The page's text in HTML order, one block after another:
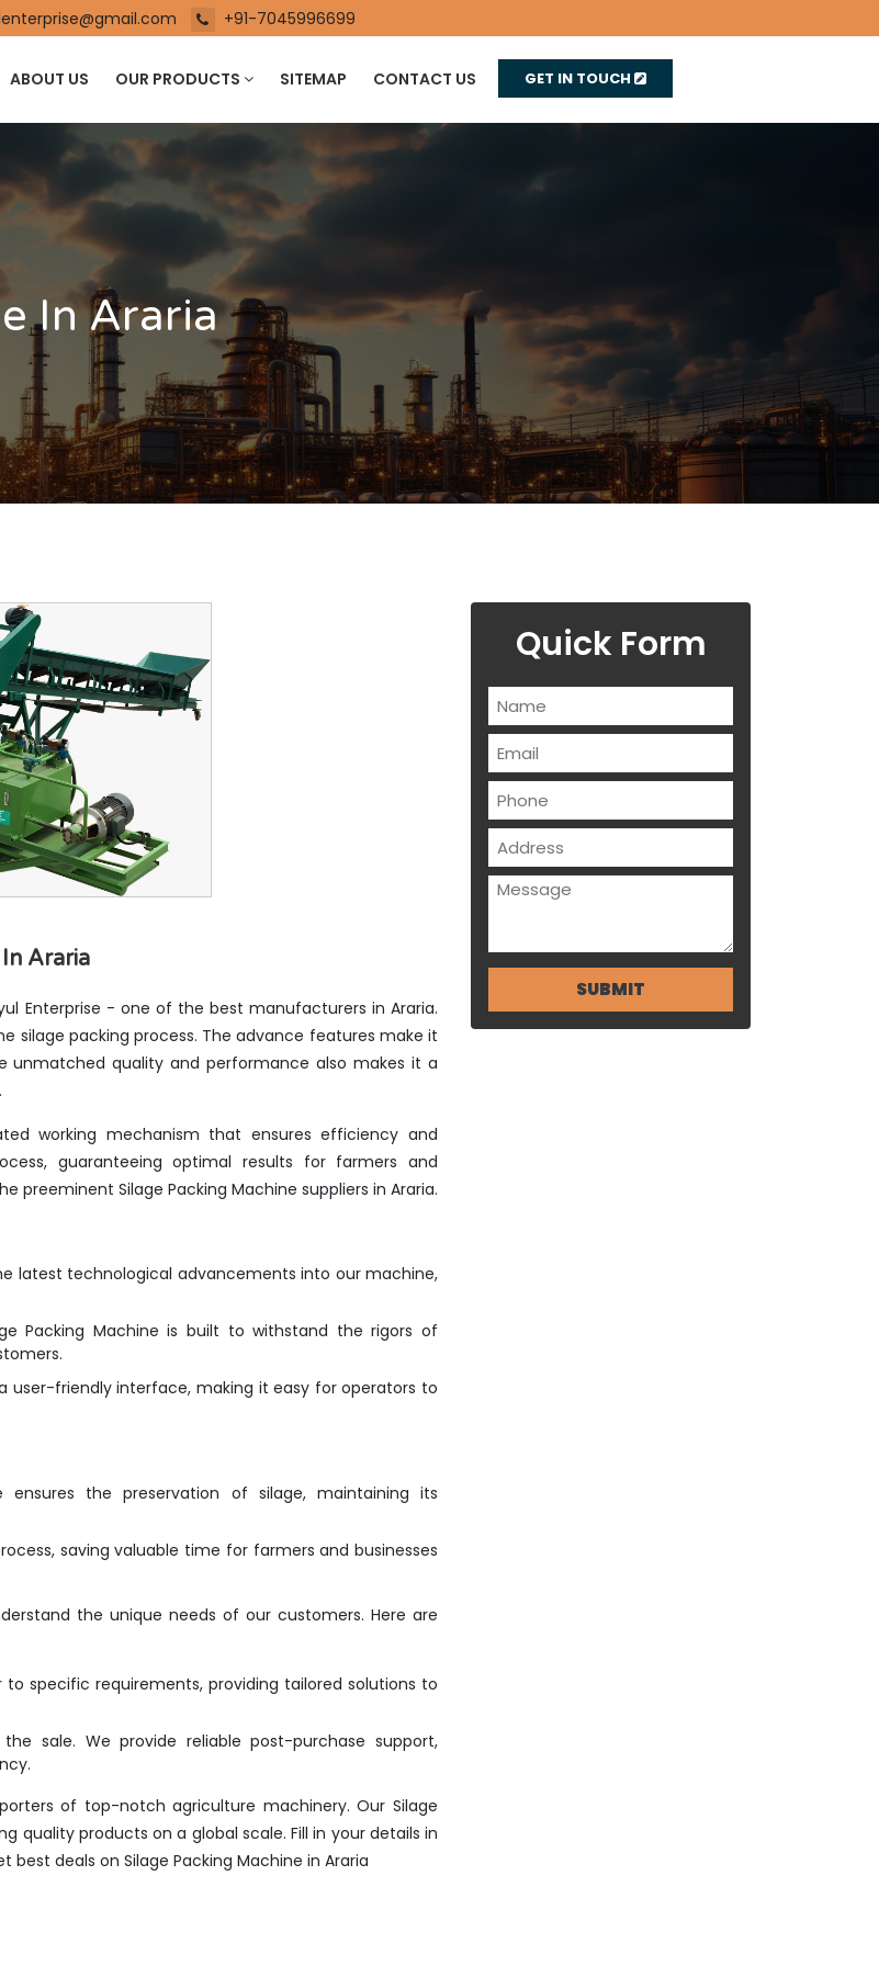
+91-7045996699
ABOUT US OUR PRODUCTS SITEMAP CONTACT US GET IN TOUCH
In Araria
Araria
Enterprise - one of the best manufacturers in Araria.
packing process. The advance features make it
quality and performance also makes it a
working mechanism that ensures efficiency and
guaranteeing optimal results for farmers and
preeminent Silage Packing Machine suppliers in Araria.
latest technological advancements into our machine,
Packing Machine is built to withstand the rigors of
user-friendly interface, making it easy for operators to
ensures the preservation of silage, maintaining its
saving valuable time for farmers and businesses
the unique needs of our customers. Here are
specific requirements, providing tailored solutions to
sale. We provide reliable post-purchase support,
of top-notch agriculture machinery. Our Silage
quality products on a global scale. Fill in your details in
deals on Silage Packing Machine in Araria
Quick Form